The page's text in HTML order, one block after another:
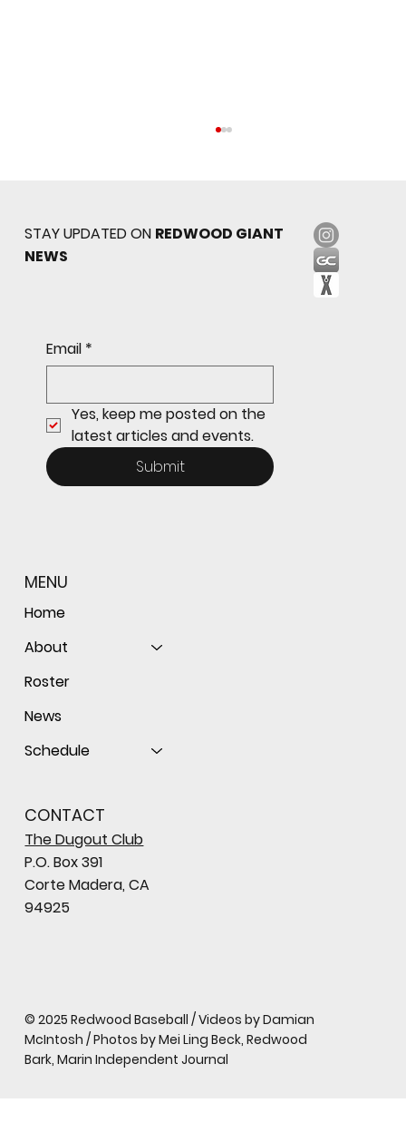
Sophomore star shines on both sides of
the ball as Giants shut out Bulldogs 4-0
STAY UPDATED ON REDWOOD GIANT
NEWS
Email *
Yes, keep me posted on the
latest articles and events.
Submit
MENU
Home
About
Roster
News
Schedule
CONTACT
The Dugout Club
P.O. Box 391
Corte Madera, CA
94925
© 2025 Redwood Baseball / Videos by Damian
McIntosh / Photos by Mei Ling Beck, Redwood
Bark, Marin Independent Journal